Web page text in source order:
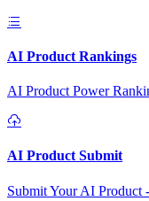
AI Product Rankings
AI Product Power
AI Product Submit
Submit Your AI